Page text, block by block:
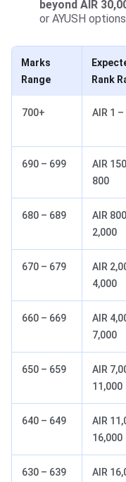
beyond AIR
or AYUSH
Marks
Range
Rank
700+ AIR 1
690 – 699
AIR
800
680 – 689
AIR
2,000
670 – 679
AIR
4,000
660 – 669
AIR
7,000
650 – 659
AIR
11,000
640 – 649
AIR
16,000
630 – 639
AIR